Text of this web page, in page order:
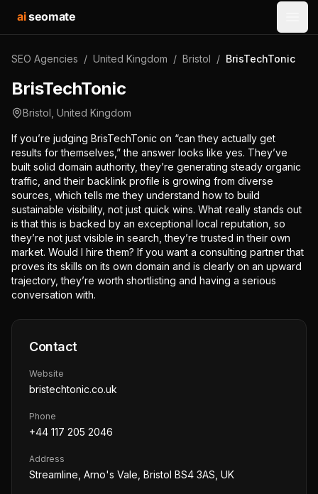
aiseomate
SEO Agencies / United Kingdom / Bristol / BrisTechTonic
BrisTechTonic
Bristol United Kingdom
If you’re judging BrisTechTonic on “can they actually get
results for themselves,” the answer looks like yes. They’ve
built solid domain authority, they’re generating steady organic
traffic, and their backlink profile is growing from diverse
sources, which tells me they understand how to build
sustainable visibility, not just quick wins. What really stands out
is that this is backed by an exceptional local reputation, so
they’re not just visible in search, they’re trusted in their own
market. Would I hire them? If you want a consulting partner that
proves its skills on its own domain and is clearly on an upward
trajectory, they’re worth shortlisting and having a serious
conversation with.
Contact
Website
bristechtonic.co.uk
Phone
+44 117 205 2046
Address
Streamline, Arno's Vale, Bristol BS4 3AS, UK